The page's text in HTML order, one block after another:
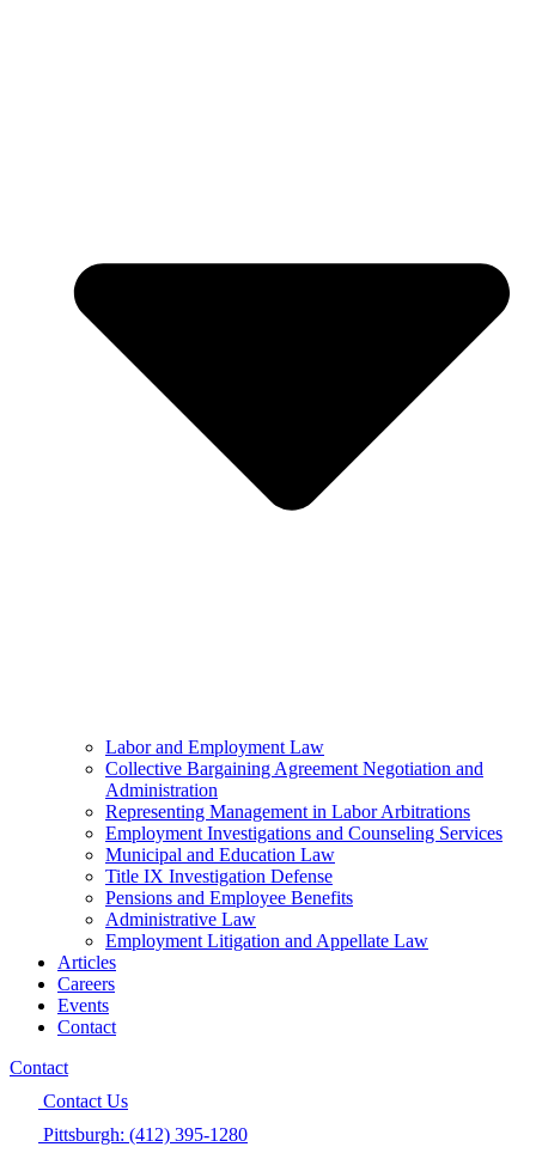
Labor and Employment Law
Collective Bargaining Agreement Negotiation and
Administration
Representing Management in Labor Arbitrations
Employment Investigations and Counseling Services
Municipal and Education Law
Title IX Investigation Defense
Pensions and Employee Benefits
Administrative Law
Employment Litigation and Appellate Law
Articles
Careers
Events
Contact
Contact
Contact Us
Pittsburgh: (412) 395-1280